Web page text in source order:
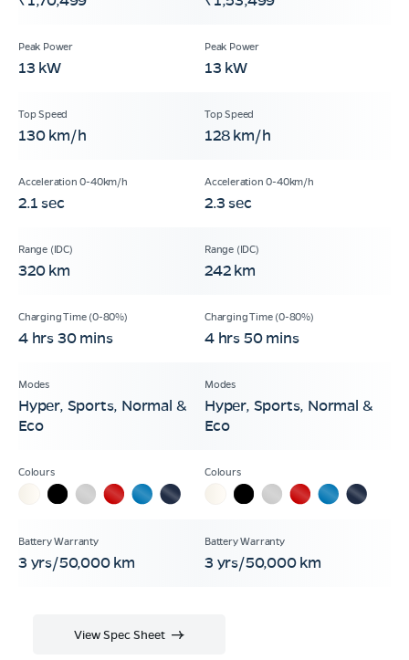
13 kW 13 kW
130 km/h 128 km/h
2.1 sec 2.3 sec
320 km 242 km
4 hrs 30 mins 4 hrs 50 mins
Hyper, Sports, Normal &
Eco
Hyper, Sports, Normal &
Eco
3 yrs/50,000 km 3 yrs/50,000 km
View Spec Sheet